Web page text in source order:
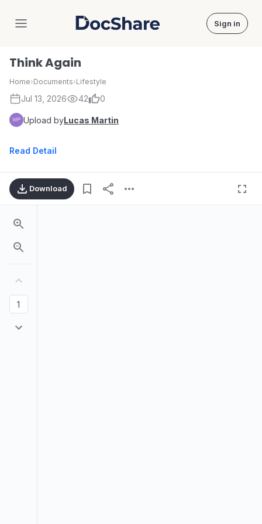
DocShare Sign in
Think Again
Home›Documents›Lifestyle
Jul 13, 2026 42 0
Upload byLucas Martin
Read Detail
Download